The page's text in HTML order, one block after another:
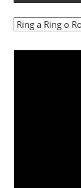
Categories